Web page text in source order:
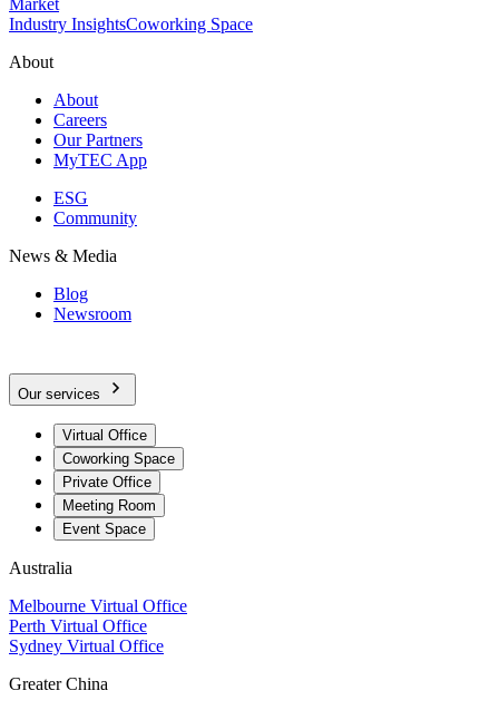
Industry InsightsCoworking Space
About
About
Careers
Our Partners
MyTEC App
ESG
Community
News & Media
Blog
Newsroom
Our services
Virtual Office
Coworking Space
Private Office
Meeting Room
Event Space
Australia
Melbourne Virtual Office
Perth Virtual Office
Sydney Virtual Office
Greater China